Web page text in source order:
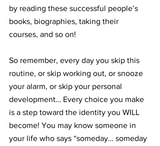
by reading these successful people’s
books, biographies, taking their
courses, and so on!
So remember, every day you skip this
routine, or skip working out, or snooze
your alarm, or skip your personal
development… Every choice you make
is a step toward the identity you WILL
become! You may know someone in
your life who says “someday… someday